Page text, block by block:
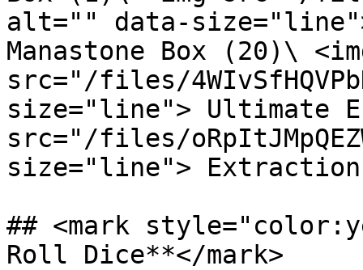
alt="" data-
Manastone Box (20)\
src="/files/
size="line"> Ultimate
src="/files/
size="line">
## <mark
Roll Dice**</mark>